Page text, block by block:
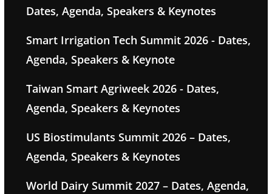
Dates, Agenda, Speakers & Keynotes
Smart Irrigation Tech Summit 2026 - Dates,
Agenda, Speakers & Keynote
Taiwan Smart Agriweek 2026 - Dates,
Agenda, Speakers & Keynotes
US Biostimulants Summit 2026 – Dates,
Agenda, Speakers & Keynotes
World Dairy Summit 2027 – Dates, Agenda,